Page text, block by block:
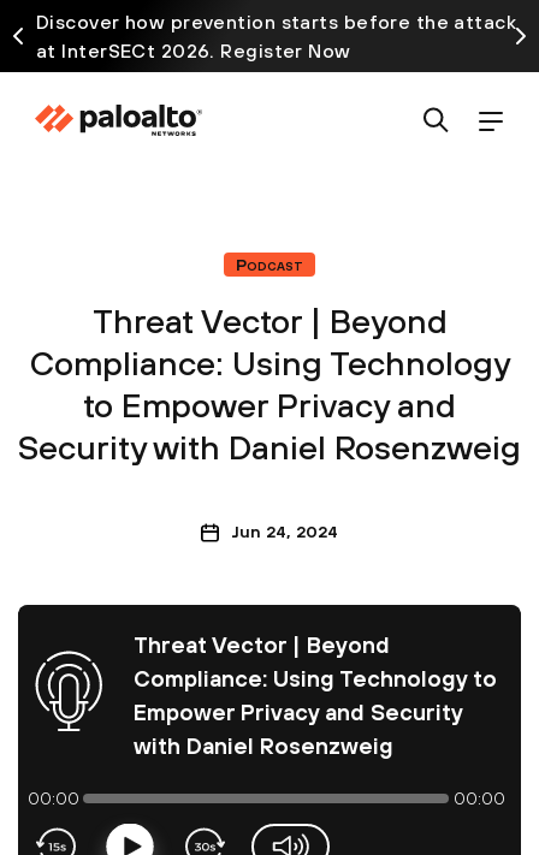
Discover how prevention starts before the attack
at InterSECt 2026. Register Now
Podcast
Threat Vector | Beyond
Compliance: Using Technology
to Empower Privacy and
Security with Daniel Rosenzweig
Jun 24, 2024
Threat Vector | Beyond
Compliance: Using Technology to
Empower Privacy and Security
with Daniel Rosenzweig
00:00 00:00